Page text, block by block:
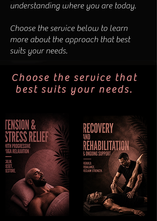
understanding where you are today.
Choose the service below to learn
more about the approach that best
suits your needs.
Choose the service that
best suits your needs.